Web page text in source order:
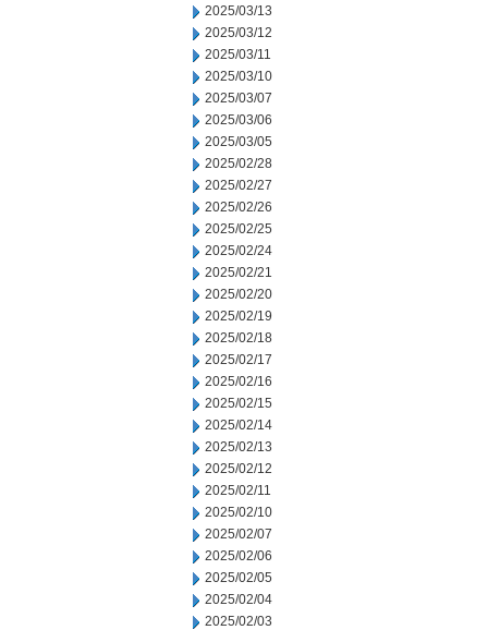
2025/03/13
2025/03/12
2025/03/11
2025/03/10
2025/03/07
2025/03/06
2025/03/05
2025/02/28
2025/02/27
2025/02/26
2025/02/25
2025/02/24
2025/02/21
2025/02/20
2025/02/19
2025/02/18
2025/02/17
2025/02/16
2025/02/15
2025/02/14
2025/02/13
2025/02/12
2025/02/11
2025/02/10
2025/02/07
2025/02/06
2025/02/05
2025/02/04
2025/02/03